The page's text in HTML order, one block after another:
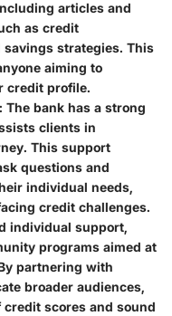
articles and
as credit
strategies. This
aiming to
credit profile.
: The bank has a strong
clients in
This support
questions and
individual needs,
credit challenges.
individual support,
programs aimed at
partnering with
broader audiences,
scores and sound